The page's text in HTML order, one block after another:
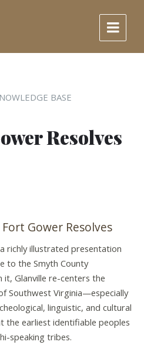
BASE
Resolves
Gower Resolves
richly illustrated presentation
to the Smyth County
it, Glanville re-centers the
Southwest Virginia—especially
linguistic, and cultural
the earliest identifiable peoples
speaking tribes.